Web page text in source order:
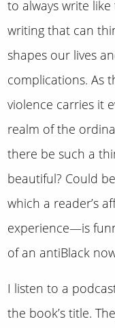
to always write
writing that can
shapes our lives
complications. As
violence carries it
realm of the
there be such a
beautiful? Could
which a reader’s
experience—is
of an antiBlack
I listen to a
the book’s title.